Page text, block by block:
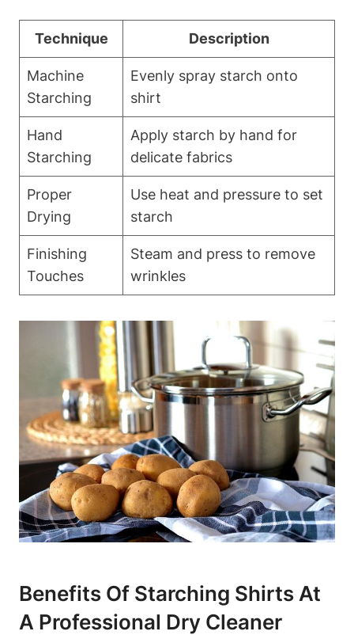
Technique Description
Machine⁢
Starching
Evenly spray starch onto
shirt
Hand
⁢Starching
Apply starch by hand for
delicate fabrics
Proper​
Drying
Use heat and pressure ‍to set
⁣starch
Finishing
Touches
Steam and press to remove
wrinkles
Benefits​ Of Starching Shirts⁤ At
A Professional Dry Cleaner